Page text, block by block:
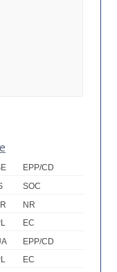
EPP/CD
SOC
NR
EC
EPP/CD
EC